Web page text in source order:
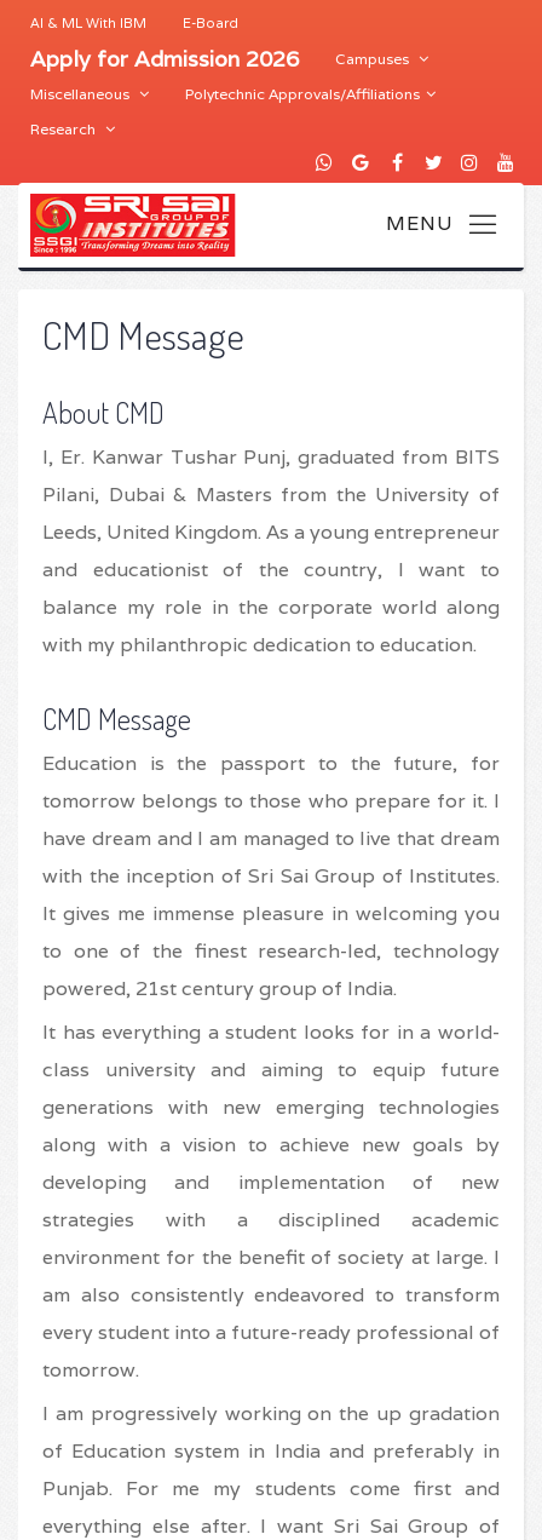
AI & ML With IBM E-Board
Apply for Admission 2026
Campuses
Miscellaneous
Polytechnic Approvals/Affiliations
Research
CMD Message
About CMD
I, Er. Kanwar Tushar Punj, graduated from BITS
Pilani, Dubai & Masters from the University of
Leeds, United Kingdom. As a young entrepreneur
and educationist of the country, I want to
balance my role in the corporate world along
with my philanthropic dedication to education.
CMD Message
Education is the passport to the future, for
tomorrow belongs to those who prepare for it. I
have dream and I am managed to live that dream
with the inception of Sri Sai Group of Institutes.
It gives me immense pleasure in welcoming you
to one of the finest research-led, technology
powered, 21st century group of India.
It has everything a student looks for in a world-
class university and aiming to equip future
generations with new emerging technologies
along with a vision to achieve new goals by
developing and implementation of new
strategies with a disciplined academic
environment for the benefit of society at large. I
am also consistently endeavored to transform
every student into a future-ready professional of
tomorrow.
I am progressively working on the up gradation
of Education system in India and preferably in
Punjab. For me my students come first and
everything else after. I want Sri Sai Group of